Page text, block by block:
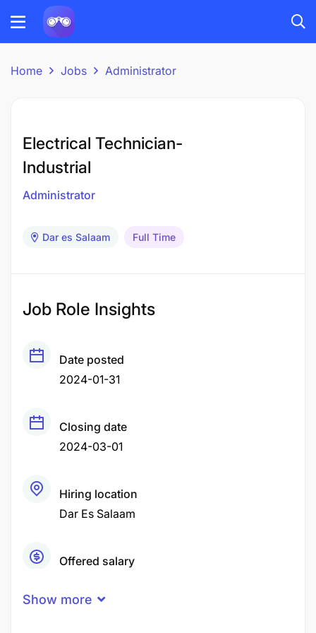
Home Jobs Administrator
Electrical Technician-
Industrial
Administrator
Dar es Salaam Full Time
Job Role Insights
Date posted
2024-01-31
Closing date
2024-03-01
Hiring location
Dar Es Salaam
Offered salary
Show more